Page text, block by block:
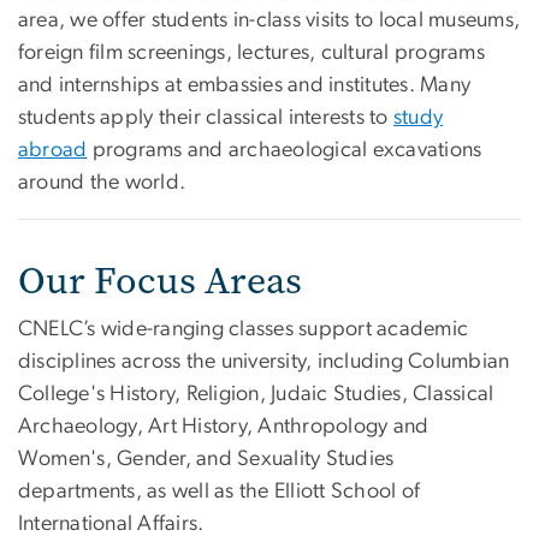
area, we offer students in-class visits to local museums,
foreign film screenings, lectures, cultural programs
and internships at embassies and institutes. Many
students apply their classical interests to study
abroad programs and archaeological excavations
around the world.
Our Focus Areas
CNELC’s wide-ranging classes support academic
disciplines across the university, including Columbian
College's History, Religion, Judaic Studies, Classical
Archaeology, Art History, Anthropology and
Women's, Gender, and Sexuality Studies
departments, as well as the Elliott School of
International Affairs.